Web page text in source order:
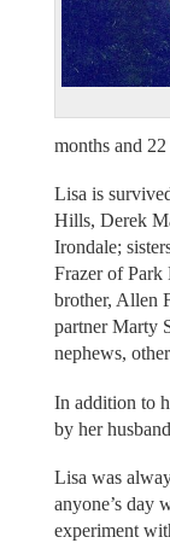
months and 22
Lisa is
Hills, Derek
Irondale;
Frazer of
brother, Allen
partner Marty
nephews,
In addition to
by her
Lisa was
anyone’s day
experiment